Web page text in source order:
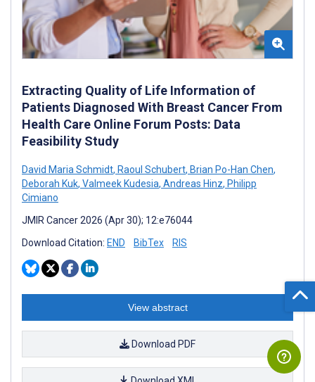
Extracting Quality of Life Information of
Patients Diagnosed With Breast Cancer From
Health Care Online Forum Posts: Data
Feasibility Study
David Maria Schmidt, Raoul Schubert, Brian Po-Han Chen,
Deborah Kuk, Valmeek Kudesia, Andreas Hinz, Philipp
Cimiano
JMIR Cancer 2026 (Apr 30); 12:e76044
Download Citation: END BibTex RIS
View abstract
Download PDF